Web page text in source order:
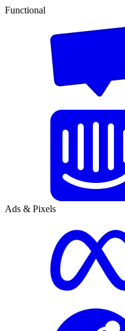
Functional
Ads & Pixels